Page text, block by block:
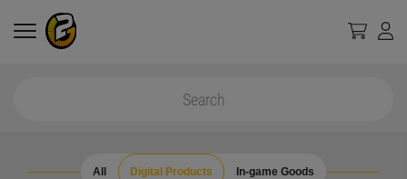
All Digital Products In-game Goods